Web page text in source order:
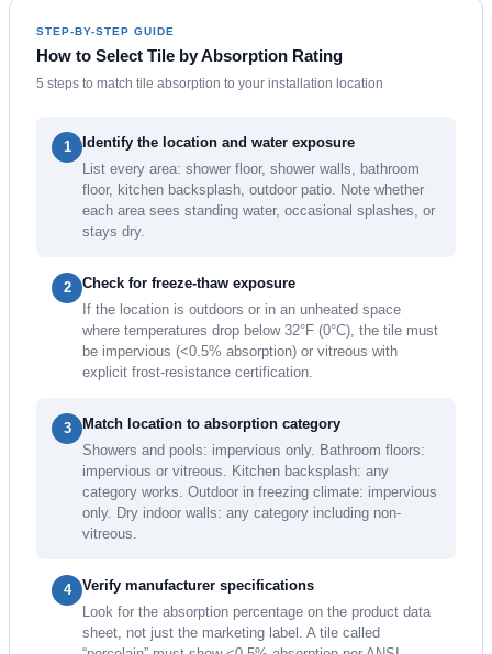
STEP-BY-STEP GUIDE
How to Select Tile by Absorption Rating
5 steps to match tile absorption to your installation location
1
Identify the location and water exposure
List every area: shower floor, shower walls, bathroom
floor, kitchen backsplash, outdoor patio. Note whether
each area sees standing water, occasional splashes, or
stays dry.
2
Check for freeze-thaw exposure
If the location is outdoors or in an unheated space
where temperatures drop below 32°F (0°C), the tile must
be impervious (<0.5% absorption) or vitreous with
explicit frost-resistance certification.
3
Match location to absorption category
Showers and pools: impervious only. Bathroom floors:
impervious or vitreous. Kitchen backsplash: any
category works. Outdoor in freezing climate: impervious
only. Dry indoor walls: any category including non-
vitreous.
4
Verify manufacturer specifications
Look for the absorption percentage on the product data
sheet, not just the marketing label. A tile called